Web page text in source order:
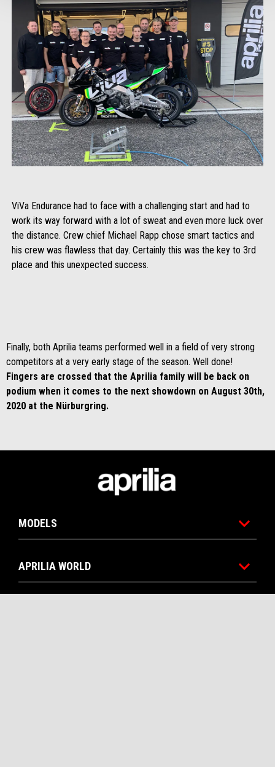
ViVa Endurance had to face with a challenging start and had to
work its way forward with a lot of sweat and even more luck over
the distance. Crew chief Michael Rapp chose smart tactics and
his crew was flawless that day. Certainly this was the key to 3rd
place and this unexpected success.
Finally, both Aprilia teams performed well in a field of very strong
competitors at a very early stage of the season. Well done!
Fingers are crossed that the Aprilia family will be back on
podium when it comes to the next showdown on August 30th,
2020 at the Nürburgring.
MODELS
APRILIA WORLD